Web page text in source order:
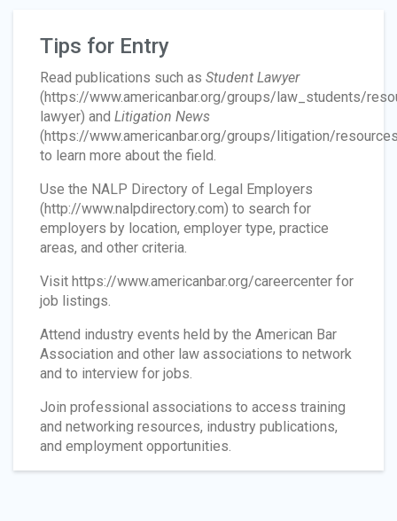
Tips for Entry
Read publications such as Student Lawyer
(https://www.americanbar.org/groups/law_students/
lawyer) and Litigation News
(https://www.americanbar.org/groups/litigation/
to learn more about the field.
Use the NALP Directory of Legal Employers
(http://www.nalpdirectory.com) to search for
employers by location, employer type, practice
areas, and other criteria.
Visit https://www.americanbar.org/careercenter for
job listings.
Attend industry events held by the American Bar
Association and other law associations to network
and to interview for jobs.
Join professional associations to access training
and networking resources, industry publications,
and employment opportunities.